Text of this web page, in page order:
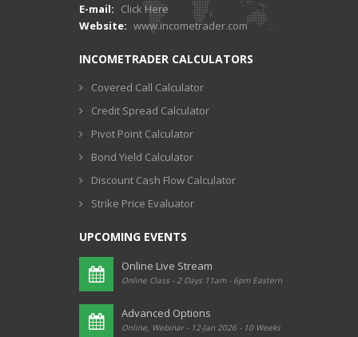
E-mail: Click Here
Website: www.incometrader.com
INCOMETRADER CALCULATORS
Covered Call Calculator
Credit Spread Calculator
Pivot Point Calculator
Bond Yield Calculator
Discount Cash Flow Calculator
Strike Price Evaluator
UPCOMING EVENTS
Online Live Stream
Online Class - 2 Days 11am - 6pm Eastern
Advanced Options
Online, Webinar - 12-Jan 2026 - 10 Weeks